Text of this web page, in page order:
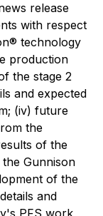
release
with respect
technology
production
the stage 2
and expected
(iv) future
the
of the
Gunnison
of the
and
PFS work